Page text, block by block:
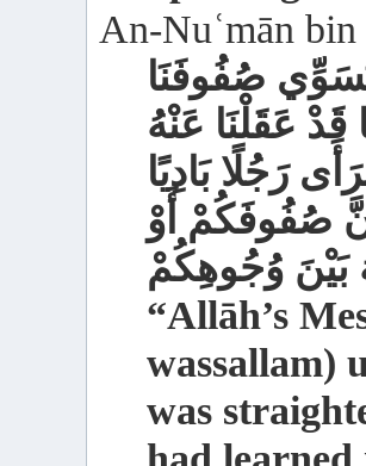
An-Nuʿmān
صُفُوفَنَا
عَقَلْنَا عَنْهُ
رَجُلًا بَادِيًا
صُفُوفَكُمْ أَوْ
بَيْنَ وُجُوهِكُمْ
“Allāh’s
wassallam)
was